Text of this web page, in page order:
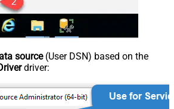
source(User DSN) based on the
driver: